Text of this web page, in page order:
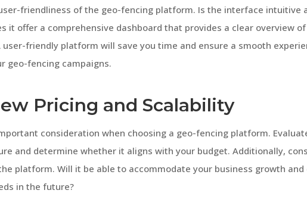
friendliness of the geo-fencing platform. Is the interface intuitive
it offer a comprehensive dashboard that provides a clear overview
user-friendly platform will save you time and ensure a smooth
geo-fencing campaigns.
Pricing and Scalability
consideration when choosing a geo-fencing platform.
and determine whether it aligns with your budget. Additionally,
platform. Will it be able to accommodate your business growth and
in the future?